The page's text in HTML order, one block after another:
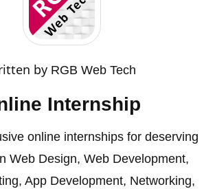
by RGB Web Tech
Internship
online internships for deserving
Web Design, Web Development,
App Development, Networking,